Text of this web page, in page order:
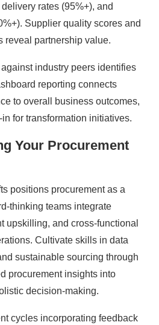
rates (95%+), and
Supplier quality scores and
reveal partnership value.
industry peers identifies
reporting connects
to overall business outcomes,
for transformation initiatives.
Your Procurement
positions procurement as a
thinking teams integrate
upskilling, and cross-functional
Cultivate skills in data
sustainable sourcing through
procurement insights into
decision-making.
cycles incorporating feedback